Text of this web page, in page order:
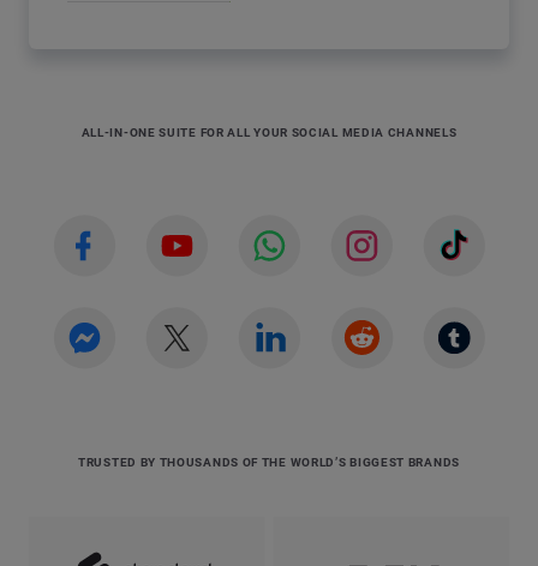
ALL-IN-ONE SUITE FOR ALL YOUR SOCIAL MEDIA CHANNELS
TRUSTED BY THOUSANDS OF THE WORLD’S BIGGEST BRANDS